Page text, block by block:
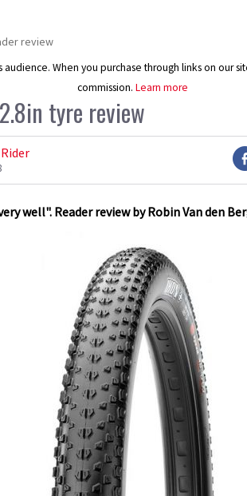
review
audience. When you purchase through links on our
commission. Learn more
tyre review
well". Reader review by Robin Van den